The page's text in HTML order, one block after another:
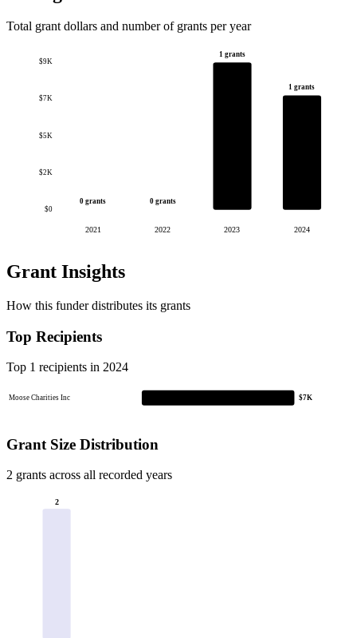
Total grant dollars and number of grants per year
$0
$2K
$5K
$7K
$9K
0 grants
2021
0 grants
2022
1 grants
2023
1 grants
2024
Grant Insights
How this funder distributes its grants
Top Recipients
Top 1 recipients in 2024
Moose Charities Inc $7K
Grant Size Distribution
2 grants across all recorded years
2